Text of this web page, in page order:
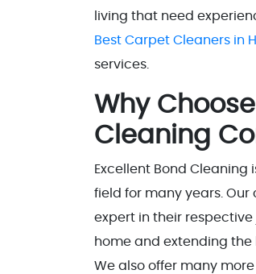
living that need
Best Carpet Cleaners in
services.
Why
Cleaning
Excellent Bond
field for many years.
expert in their
home and extending the
We also offer many